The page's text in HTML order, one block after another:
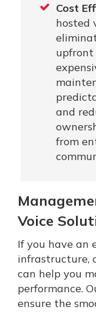
Cost
hosted
upfront
and
from
Voice
If you have an
infrastructure,
can help you
performance.
ensure the